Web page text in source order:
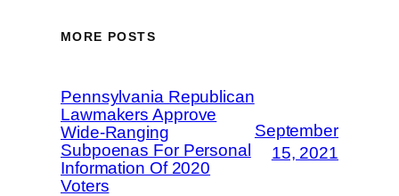
MORE POSTS
Pennsylvania Republican
Lawmakers Approve
Wide-Ranging
Subpoenas For Personal
Information Of 2020
Voters
September
15, 2021